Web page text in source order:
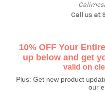
Call us at
10% OFF Your
up below and get
valid on
Plus: Get new product
our